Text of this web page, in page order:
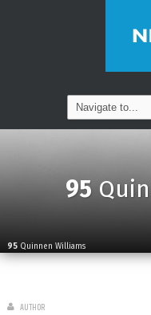
95
95Quinnen Williams
AUTHOR